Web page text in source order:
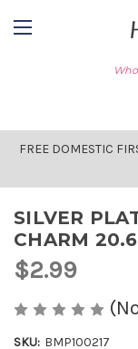
FREE DOMESTIC
SILVER
CHARM
$2.99
SKU: BMP100217